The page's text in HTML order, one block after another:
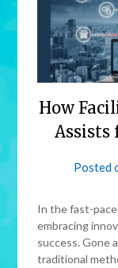
How
Assists
Posted
In the fast-
embracing
success. Gone
traditional